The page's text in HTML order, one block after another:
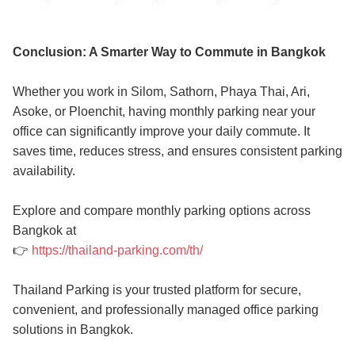
Conclusion: A Smarter Way to Commute in Bangkok
Whether you work in Silom, Sathorn, Phaya Thai, Ari,
Asoke, or Ploenchit, having monthly parking near your
office can significantly improve your daily commute. It
saves time, reduces stress, and ensures consistent parking
availability.
Explore and compare monthly parking options across
Bangkok at
👉 https://thailand-parking.com/th/
Thailand Parking is your trusted platform for secure,
convenient, and professionally managed office parking
solutions in Bangkok.